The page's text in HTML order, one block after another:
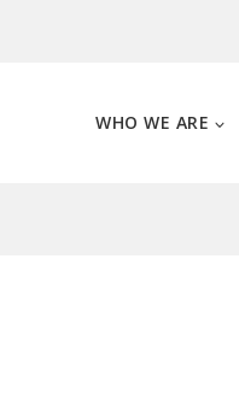
WHO WE ARE